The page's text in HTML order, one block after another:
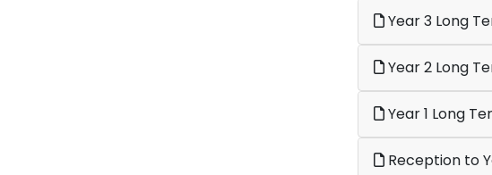
Year 3 Long
Year 2 Long
Year 1 Long
Reception to